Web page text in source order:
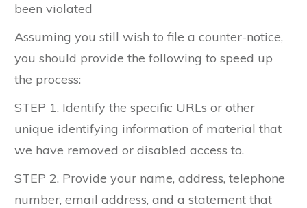
been violated
Assuming you still wish to file a counter-notice,
you should provide the following to speed up
the process:
STEP 1. Identify the specific URLs or other
unique identifying information of material that
we have removed or disabled access to.
STEP 2. Provide your name, address, telephone
number, email address, and a statement that